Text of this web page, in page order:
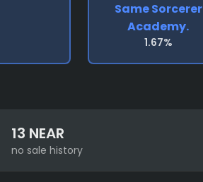
Same Sorcerer
Academy.
1.67%
13 NEAR
no sale history